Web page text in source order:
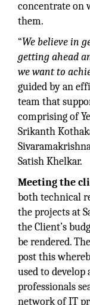
concentrate on
them.
“We believe in
getting ahead
we want to
guided by an
team that
comprising of
Srikanth
Satish Khelkar.
Meeting the
both technical
the projects at
the Client’s
be rendered.
post this
used to
professionals
network of IT